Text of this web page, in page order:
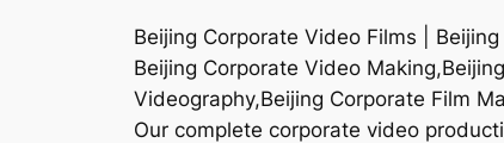
Beijing Corporate Video Films |
Beijing Corporate Video
Videography,Beijing Corporate Film
Our complete corporate video